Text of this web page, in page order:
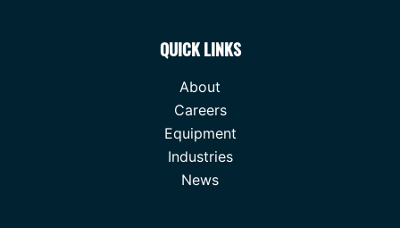
QUICK LINKS
About
Careers
Equipment
Industries
News